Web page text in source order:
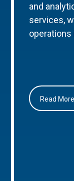
and
services,
operations
Read